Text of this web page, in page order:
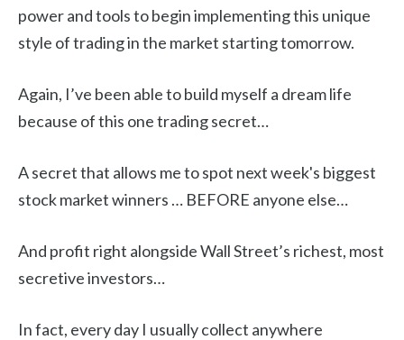
power and tools to begin implementing this unique
style of trading in the market starting tomorrow.
Again, I’ve been able to build myself a dream life
because of this one trading secret…
A secret that allows me to spot next week's biggest
stock market winners … BEFORE anyone else…
And profit right alongside Wall Street’s richest, most
secretive investors…
In fact, every day I usually collect anywhere